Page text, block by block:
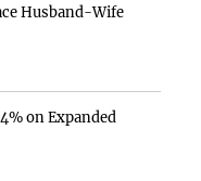
Husband-Wife
on Expanded